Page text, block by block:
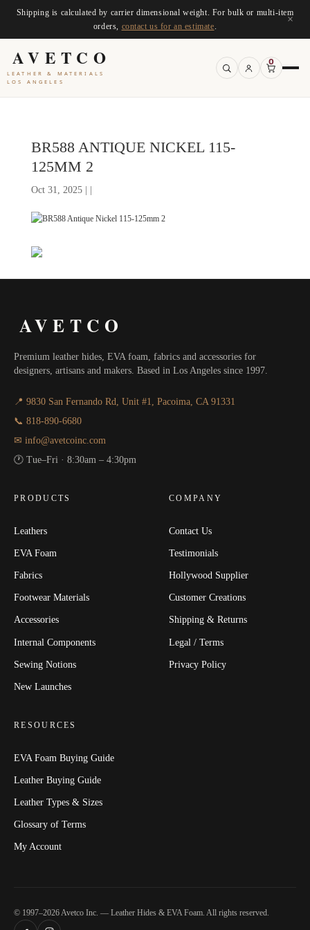
Shipping is calculated by carrier dimensional weight. For bulk or multi-item
orders, contact us for an estimate
×
AVETCO
LEATHER & MATERIALS
LOS ANGELES
0
BR588 ANTIQUE NICKEL 115-
125MM 2
Oct 31, 2025 | |
AVETCO
Premium leather hides, EVA foam, fabrics and accessories for
designers, artisans and makers. Based in Los Angeles since 1997.
📍 9830 San Fernando Rd, Unit #1, Pacoima, CA 91331
📞 818-890-6680
✉ info@avetcoinc.com
🕐 Tue–Fri · 8:30am – 4:30pm
PRODUCTS
Leathers
EVA Foam
Fabrics
Footwear Materials
Accessories
Internal Components
Sewing Notions
New Launches
COMPANY
Contact Us
Testimonials
Hollywood Supplier
Customer Creations
Shipping & Returns
Legal / Terms
Privacy Policy
RESOURCES
EVA Foam Buying Guide
Leather Buying Guide
Leather Types & Sizes
Glossary of Terms
My Account
© 1997–2026 Avetco Inc. — Leather Hides & EVA Foam. All rights reserved.